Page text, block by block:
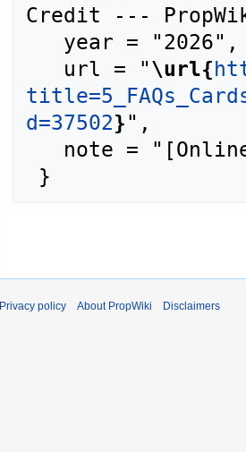
Credit ---
   url = "
\url{
d=37502}",
Privacy policy About PropWiki Disclaimers